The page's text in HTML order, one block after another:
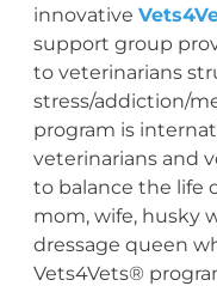
innovative
support group
to veterinarians
stress/addiction/
program is
veterinarians and
to balance the life
mom, wife, husky
dressage queen
Vets4Vets®